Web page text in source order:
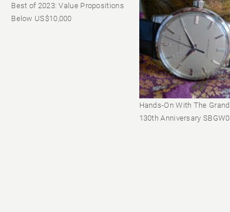
Best of 2023: Value Propositions
Below US$10,000
Hands-On With The
130th Anniversary